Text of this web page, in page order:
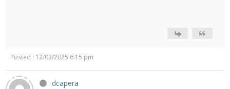
Posted : 12/03/2025 6:15 pm
dcapera